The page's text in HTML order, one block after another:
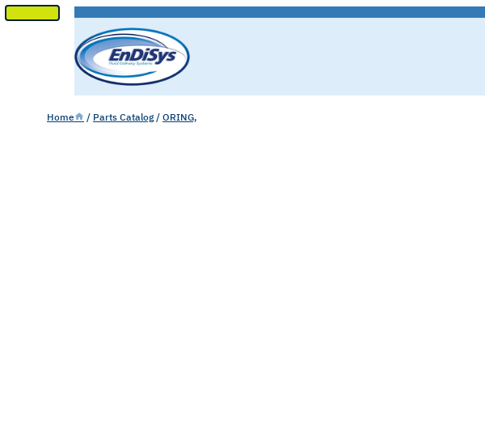
SKIP
CONTENT
Home / Parts Catalog / ORING,